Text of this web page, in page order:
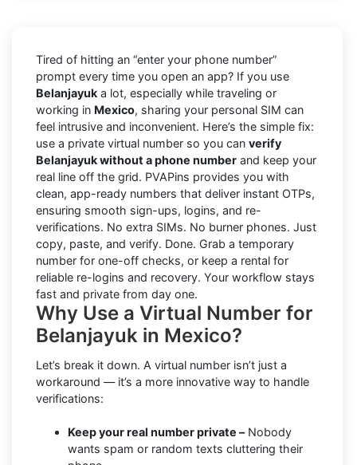
Tired of hitting an “enter your phone number”
prompt every time you open an app? If you use
Belanjayuk a lot, especially while traveling or
working in Mexico, sharing your personal SIM can
feel intrusive and inconvenient. Here’s the simple fix:
use a private virtual number so you can verify
Belanjayuk without a phone number and keep your
real line off the grid. PVAPins provides you with
clean, app-ready numbers that deliver instant OTPs,
ensuring smooth sign-ups, logins, and re-
verifications. No extra SIMs. No burner phones. Just
copy, paste, and verify. Done. Grab a temporary
number for one-off checks, or keep a rental for
reliable re-logins and recovery. Your workflow stays
fast and private from day one.
Why Use a Virtual Number for
Belanjayuk in Mexico?
Let’s break it down. A virtual number isn’t just a
workaround — it’s a more innovative way to handle
verifications:
Keep your real number private –Nobody
wants spam or random texts cluttering their